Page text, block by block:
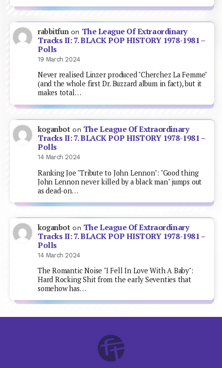
rabbitfun on The League Of Extraordinary
Tracks II: 7. BLACK POP HISTORY 1978-1981 –
Polls
19 March 2024
Never realised Linzer produced "Cherchez La Femme"
(and the whole first Dr. Buzzard album in fact), but it
makes total…
koganboton The League Of Extraordinary
Tracks II: 7. BLACK POP HISTORY 1978-1981 –
Polls
14 March 2024
Ranking Joe "Tribute to John Lennon": "Good thing
John Lennon never killed by a black man" jumps out
as dead-on…
koganboton The League Of Extraordinary
Tracks II: 7. BLACK POP HISTORY 1978-1981 –
Polls
14 March 2024
The Romantic Noise "I Fell In Love With A Baby":
Hard Rocking Shit from the early Seventies that
somehow has…